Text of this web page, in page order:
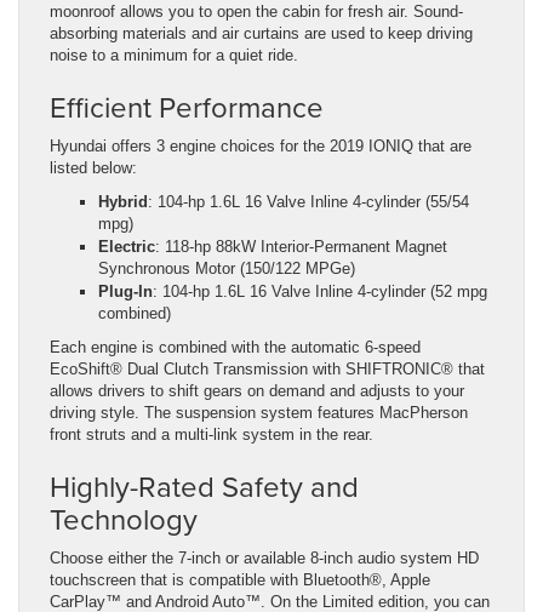
moonroof allows you to open the cabin for fresh air. Sound-
absorbing materials and air curtains are used to keep driving
noise to a minimum for a quiet ride.
Efficient Performance
Hyundai offers 3 engine choices for the 2019 IONIQ that are
listed below:
Hybrid : 104-hp 1.6L 16 Valve Inline 4-cylinder (55/54
mpg)
Electric: 118-hp 88kW Interior-Permanent Magnet
Synchronous Motor (150/122 MPGe)
Plug-In: 104-hp 1.6L 16 Valve Inline 4-cylinder (52 mpg
combined)
Each engine is combined with the automatic 6-speed
EcoShift® Dual Clutch Transmission with SHIFTRONIC® that
allows drivers to shift gears on demand and adjusts to your
driving style. The suspension system features MacPherson
front struts and a multi-link system in the rear.
Highly-Rated Safety and
Technology
Choose either the 7-inch or available 8-inch audio system HD
touchscreen that is compatible with Bluetooth®, Apple
CarPlay™ and Android Auto™. On the Limited edition, you can